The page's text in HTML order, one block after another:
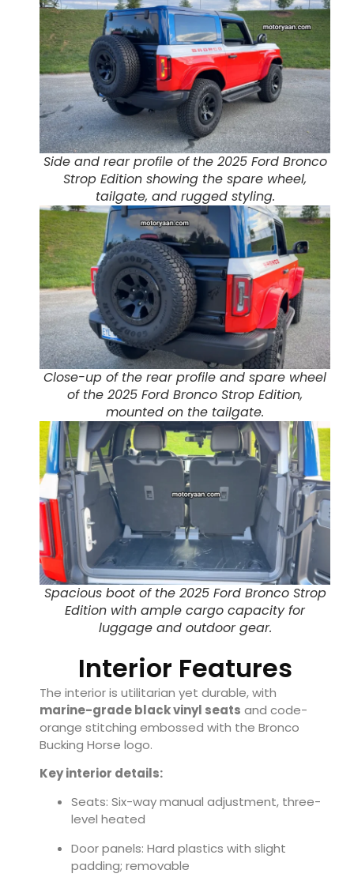
Side and rear profile of the 2025 Ford Bronco
Strop Edition showing the spare wheel,
tailgate, and rugged styling.
Close-up of the rear profile and spare wheel
of the 2025 Ford Bronco Strop Edition,
mounted on the tailgate.
Spacious boot of the 2025 Ford Bronco Strop
Edition with ample cargo capacity for
luggage and outdoor gear.
Interior Features
The interior is utilitarian yet durable, with
marine-grade black vinyl seats and code-
orange stitching embossed with the Bronco
Bucking Horse logo.
Key interior details:
Seats: Six-way manual adjustment, three-
level heated
Door panels: Hard plastics with slight
padding; removable